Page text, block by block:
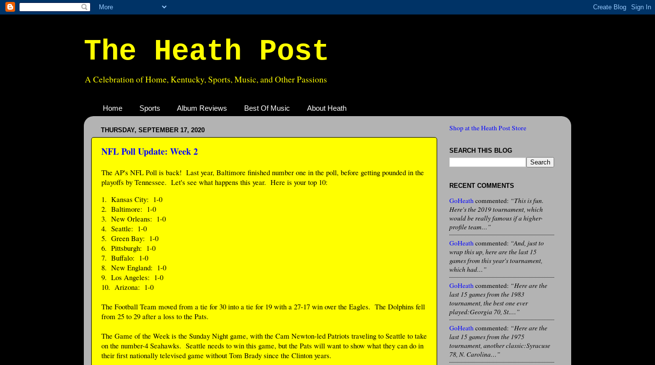
The Heath Post
A Celebration of Home, Kentucky, Sports, Music, and Other Passions
Home Sports Album Reviews Best Of Music About Heath
THURSDAY, SEPTEMBER 17, 2020
NFL Poll Update: Week 2
The AP's NFL Poll is back! Last year, Baltimore finished number one in the poll, before getting pounded in the
playoffs by Tennessee. Let's see what happens this year. Here is your top 10:
1. Kansas City: 1-0
2. Baltimore: 1-0
3. New Orleans: 1-0
4. Seattle: 1-0
5. Green Bay: 1-0
6. Pittsburgh: 1-0
7. Buffalo: 1-0
8. New England: 1-0
9. Los Angeles: 1-0
10. Arizona: 1-0
The Football Team moved from a tie for 30 into a tie for 19 with a 27-17 win over the Eagles. The Dolphins fell
from 25 to 29 after a loss to the Pats.
The Game of the Week is the Sunday Night game, with the Cam Newton-led Patriots traveling to Seattle to take
on the number-4 Seahawks. Seattle needs to win this game, but the Pats will want to show what they can do in
their first nationally televised game without Tom Brady since the Clinton years.
Shop at the Heath Post Store
SEARCH THIS BLOG
RECENT COMMENTS
GoHeathcommented: “This is fun.
Here's the 2019 tournament, which
would be really famous if a higher-
profile team…”
GoHeathcommented: “And, just to
wrap this up, here are the last 15
games from this year's tournament,
which had…”
GoHeathcommented: “Here are the
last 15 games from the 1983
tournament, the best one ever
played:Georgia 70, St.…”
GoHeathcommented: “Here are the
last 15 games from the 1975
tournament, another classic:Syracuse
78, N. Carolina…”